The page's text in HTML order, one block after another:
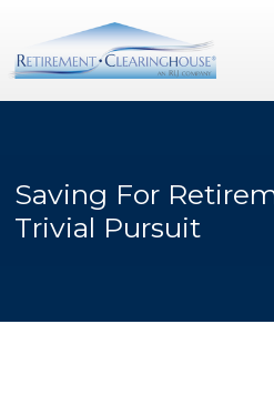
Saving For
Trivial Pursuit